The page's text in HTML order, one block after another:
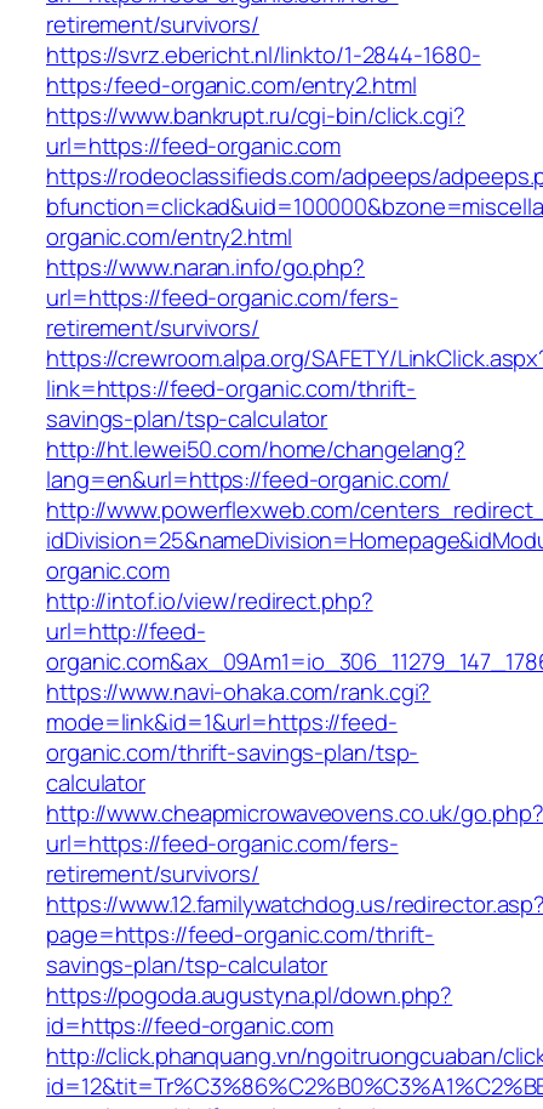
retirement/survivors/
https://svrz.ebericht.nl/linkto/1-2844-1680-
https:/feed-organic.com/entry2.html
https://www.bankrupt.ru/cgi-bin/click.cgi?
url=https://feed-organic.com
https://rodeoclassifieds.com/adpeeps/
organic.com/entry2.html
https://www.naran.info/go.php?
url=https://feed-organic.com/fers-
retirement/survivors/
https://crewroom.alpa.org/SAFETY/
link=https://feed-organic.com/thrift-
savings-plan/tsp-calculator
http://ht.lewei50.com/home/changelang?
lang=en&url=https://feed-organic.com/
http://www.powerflexweb.com/
organic.com
http://intof.io/view/redirect.php?
url=http://feed-
https://www.navi-ohaka.com/rank.cgi?
mode=link&id=1&url=https://feed-
organic.com/thrift-savings-plan/tsp-
calculator
http://www.cheapmicrowaveovens.co.uk/go.php?
url=https://feed-organic.com/fers-
retirement/survivors/
https://www.12.familywatchdog.us/
page=https://feed-organic.com/thrift-
savings-plan/tsp-calculator
https://pogoda.augustyna.pl/down.php?
id=https://feed-organic.com
http://click.phanquang.vn/ngoitruongcuaban/